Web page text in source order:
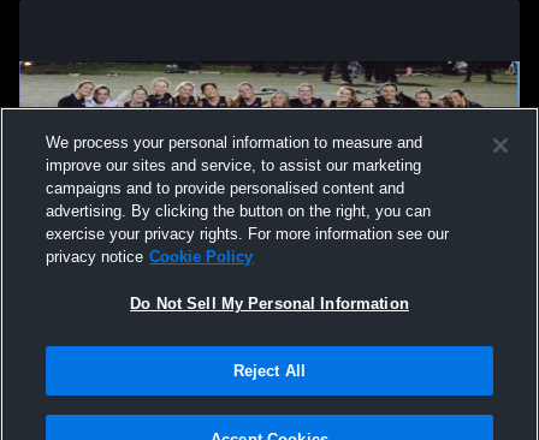
Not Sell My Personal Information |Cookies
Hudl is a product and service of Agile Sports Technologies, Inc. All text and design
We process your personal information to measure and
improve our sites and service, to assist our marketing
campaigns and to provide personalised content and
advertising. By clicking the button on the right, you can
exercise your privacy rights. For more information see our
privacy notice Cookie Policy
Do Not Sell My Personal Information
Reject All